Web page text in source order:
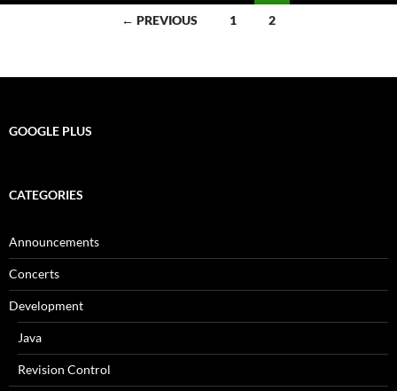
← PREVIOUS 1 2
GOOGLE PLUS
CATEGORIES
Announcements
Concerts
Development
Java
Revision Control